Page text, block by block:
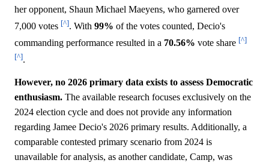
her opponent, Shaun Michael Maeyens, who garnered over
7,000 votes [^]. With 99% of the votes counted, Decio's
commanding performance resulted in a 70.56% vote share [^]
[^].
However, no 2026 primary data exists to assess Democratic
enthusiasm. The available research focuses exclusively on the
2024 election cycle and does not provide any information
regarding Jamee Decio's 2026 primary results. Additionally, a
comparable contested primary scenario from 2024 is
unavailable for analysis, as another candidate, Camp, was